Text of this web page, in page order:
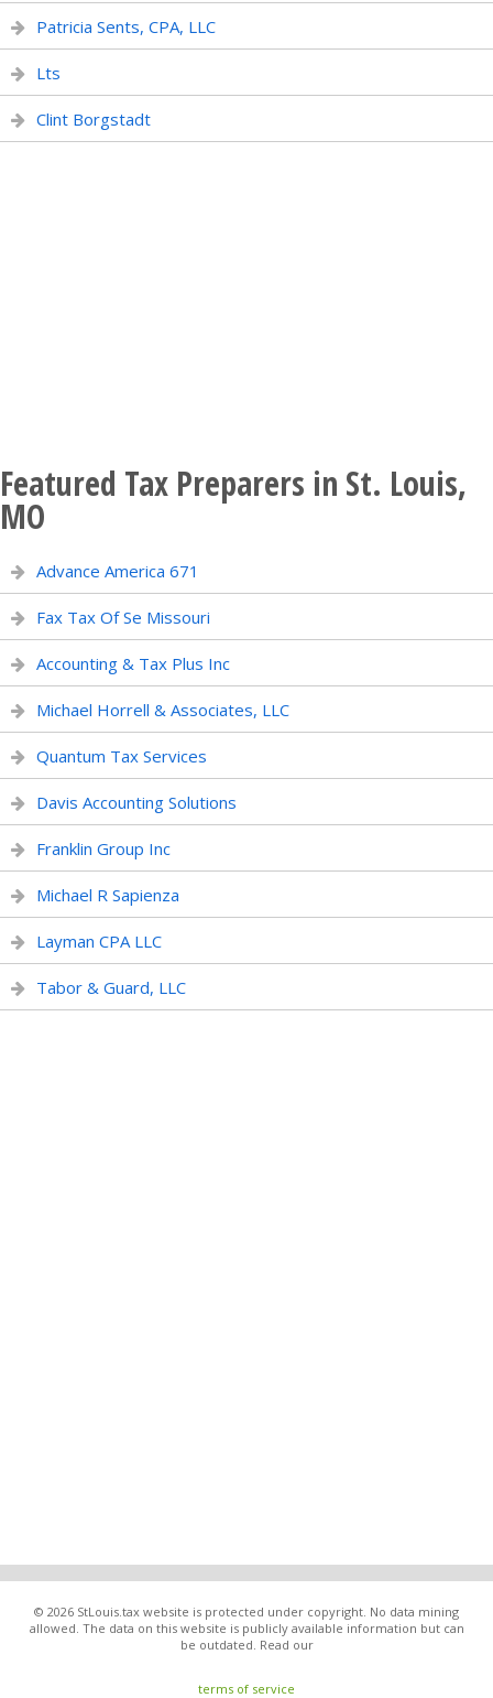
Patricia Sents, CPA, LLC
Lts
Clint Borgstadt
Featured Tax Preparers in St. Louis,
MO
Advance America 671
Fax Tax Of Se Missouri
Accounting & Tax Plus Inc
Michael Horrell & Associates, LLC
Quantum Tax Services
Davis Accounting Solutions
Franklin Group Inc
Michael R Sapienza
Layman CPA LLC
Tabor & Guard, LLC
© 2026 StLouis.tax website is protected under copyright. No data mining
allowed. The data on this website is publicly available information but can
be outdated. Read our
terms of service